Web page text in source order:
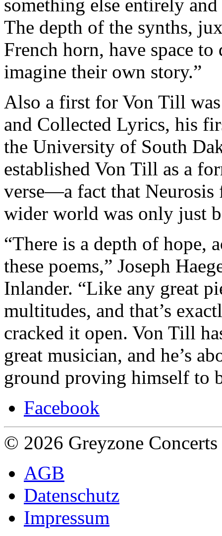
something else entirely
The depth of the synths,
French horn, have space
imagine their own story.”
Also a first for Von Till
and Collected Lyrics, his
the University of South
established Von Till as a
verse—a fact that Neurosis
wider world was only just
“There is a depth of hope,
these poems,” Joseph
Inlander. “Like any great
multitudes, and that’s
cracked it open. Von Till
great musician, and he’s
ground proving himself to
Facebook
© 2026 Greyzone
AGB
Datenschutz
Impressum